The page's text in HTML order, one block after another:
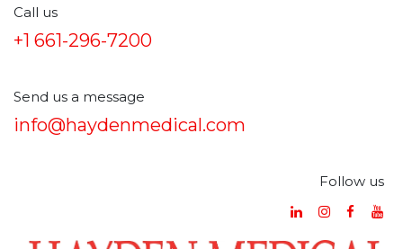
Call us
+1 661-296-7200
Send us a message
info@haydenmedical.com
Follow us